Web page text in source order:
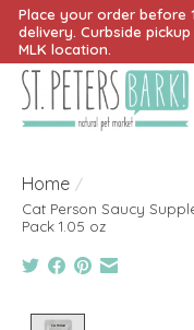
Place your order before
delivery. Curbside
MLK location.
Home /
Cat Person Saucy
Pack 1.05 oz